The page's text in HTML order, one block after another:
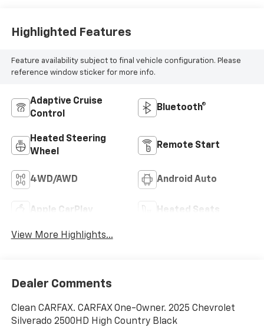
Highlighted Features
Feature availability subject to final vehicle configuration. Please
reference window sticker for more info.
Adaptive Cruise
Control
Bluetooth®
Heated Steering
Wheel
Remote Start
4WD/AWD Android Auto
Apple CarPlay Heated Seats
View More Highlights...
Dealer Comments
Clean CARFAX. CARFAX One-Owner. 2025 Chevrolet
Silverado 2500HD High Country Black